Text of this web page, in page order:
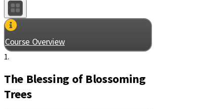
Course Overview
1.
The Blessing of Blossoming
Trees